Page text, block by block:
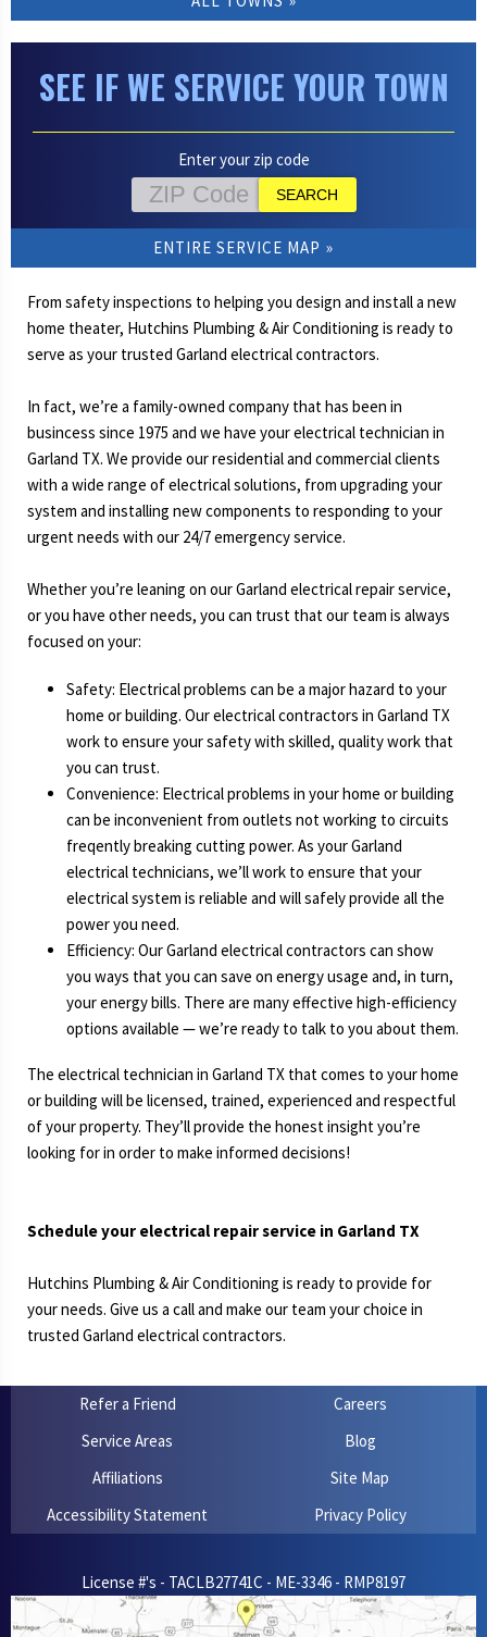
SEE IF WE SERVICE YOUR TOWN
Enter your zip code
ENTIRE SERVICE MAP
From safety inspections to helping you design and install a new
home theater, Hutchins Plumbing & Air Conditioning is ready to
serve as your trusted Garland electrical contractors.
In fact, we’re a family-owned company that has been in
busincess since 1975 and we have your electrical technician in
Garland TX. We provide our residential and commercial clients
with a wide range of electrical solutions, from upgrading your
system and installing new components to responding to your
urgent needs with our 24/7 emergency service.
Whether you’re leaning on our Garland electrical repair service,
or you have other needs, you can trust that our team is always
focused on your:
Safety: Electrical problems can be a major hazard to your
home or building. Our electrical contractors in Garland TX
work to ensure your safety with skilled, quality work that
you can trust.
Convenience: Electrical problems in your home or building
can be inconvenient from outlets not working to circuits
freqently breaking cutting power. As your Garland
electrical technicians, we’ll work to ensure that your
electrical system is reliable and will safely provide all the
power you need.
Efficiency: Our Garland electrical contractors can show
you ways that you can save on energy usage and, in turn,
your energy bills. There are many effective high-efficiency
options available — we’re ready to talk to you about them.
The electrical technician in Garland TX that comes to your home
or building will be licensed, trained, experienced and respectful
of your property. They’ll provide the honest insight you’re
looking for in order to make informed decisions!
Schedule your electrical repair service in Garland TX
Hutchins Plumbing & Air Conditioning is ready to provide for
your needs. Give us a call and make our team your choice in
trusted Garland electrical contractors.
Refer a Friend
Careers
Service Areas
Blog
Affiliations
Site Map
Accessibility Statement
Privacy Policy
License #'s - TACLB27741C - ME-3346 - RMP8197